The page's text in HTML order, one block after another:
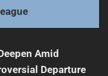
This Saturday
Amid
Departure